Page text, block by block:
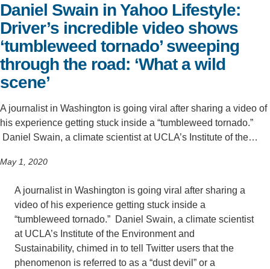
Daniel Swain in Yahoo Lifestyle:
Driver’s incredible video shows
‘tumbleweed tornado’ sweeping
through the road: ‘What a wild
scene’
A journalist in Washington is going viral after sharing a video of
his experience getting stuck inside a “tumbleweed tornado.”
Daniel Swain, a climate scientist at UCLA’s Institute of the…
May 1, 2020
A journalist in Washington is going viral after sharing a
video of his experience getting stuck inside a
“tumbleweed tornado.” Daniel Swain, a climate scientist
at UCLA’s Institute of the Environment and
Sustainability, chimed in to tell Twitter users that the
phenomenon is referred to as a “dust devil” or a